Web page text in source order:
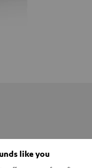
like you